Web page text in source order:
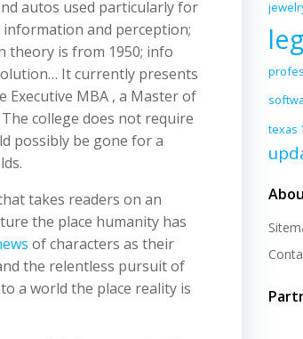
autos used particularly for
and perception;
theory is from 1950; info
It currently presents
MBA , a Master of
college does not require
possibly be gone for a
takes readers on an
the place humanity has
of characters as their
the relentless pursuit of
a world the place reality is
texas